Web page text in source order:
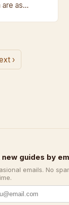
as
›
new guides by
emails. No